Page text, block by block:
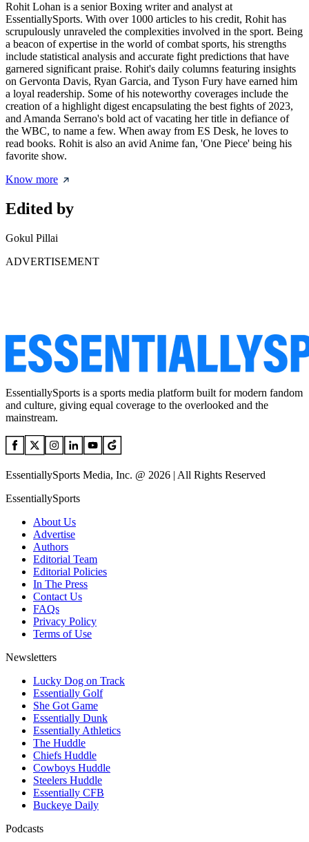
Rohit Lohan is a senior Boxing writer and analyst at
EssentiallySports. With over 1000 articles to his credit, Rohit has
scrupulously unraveled the complexities involved in the sport. Being
a beacon of expertise in the world of combat sports, his strengths
include statistical analysis and accurate fight predictions that have
garnered significant praise. Rohit's daily columns featuring insights
on Gervonta Davis, Ryan Garcia, and Tyson Fury have earned him
a loyal readership. Some of his noteworthy coverages include the
creation of a highlight digest encapsulating the best fights of 2023,
and Amanda Serrano's bold act of vacating her title in defiance of
the WBC, to name a few. When away from ES Desk, he loves to
read books. Rohit is also an avid Anime fan, 'One Piece' being his
favorite show.
Know more
Edited by
Gokul Pillai
ADVERTISEMENT
EssentiallySports is a sports media platform built for modern fandom
and culture, giving equal coverage to the overlooked and the
mainstream.
EssentiallySports Media, Inc. @ 2026 | All Rights Reserved
EssentiallySports
About Us
Advertise
Authors
Editorial Team
Editorial Policies
In The Press
Contact Us
FAQs
Privacy Policy
Terms of Use
Newsletters
Lucky Dog on Track
Essentially Golf
She Got Game
Essentially Dunk
Essentially Athletics
The Huddle
Chiefs Huddle
Cowboys Huddle
Steelers Huddle
Essentially CFB
Buckeye Daily
Podcasts